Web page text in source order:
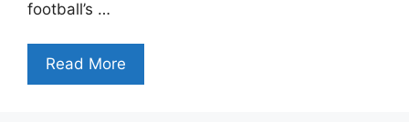
football’s …
Read More